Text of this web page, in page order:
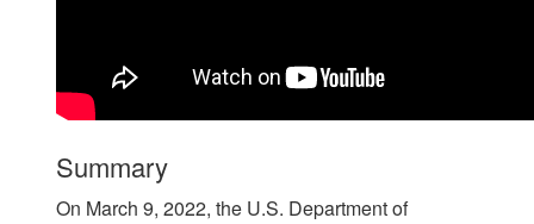
Summary
On March 9, 2022, the U.S. Department of